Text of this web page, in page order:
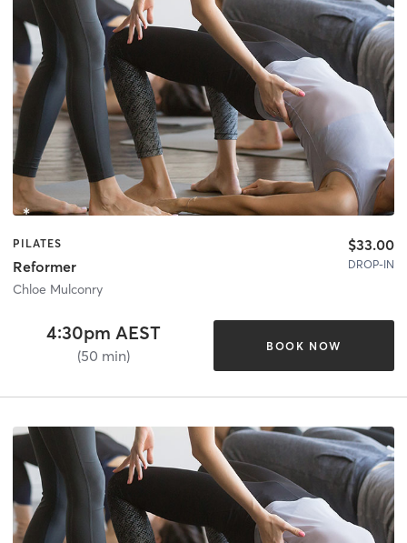
PILATES
Reformer
Chloe Mulconry
$33.00
DROP-IN
4:30pm AEST
(50 min)
BOOK NOW